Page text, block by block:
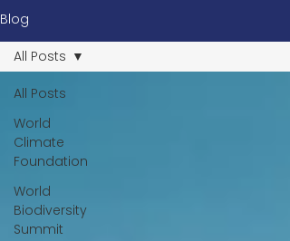
Blog
All Posts
World
Climate
Foundation
World
Biodiversity
Summit
All Posts